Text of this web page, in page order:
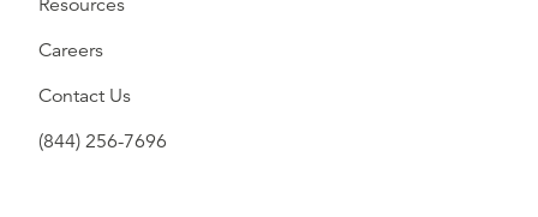
Resources
Careers
Contact Us
(844) 256-7696